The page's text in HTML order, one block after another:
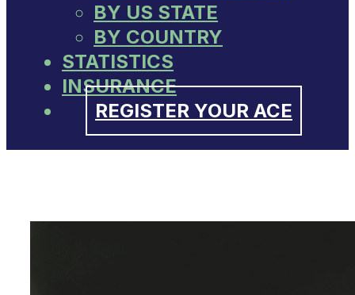
BY US STATE
BY COUNTRY
STATISTICS
INSURANCE
REGISTER YOUR ACE